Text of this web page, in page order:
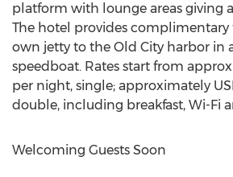
platform with lounge areas giving
The hotel provides complimentary
own jetty to the Old City harbor in
speedboat. Rates start from
per night, single; approximately
double, including breakfast, Wi-Fi
Welcoming Guests Soon